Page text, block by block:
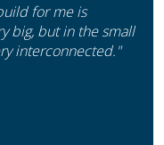
for me is
big, but in the small
interconnected."